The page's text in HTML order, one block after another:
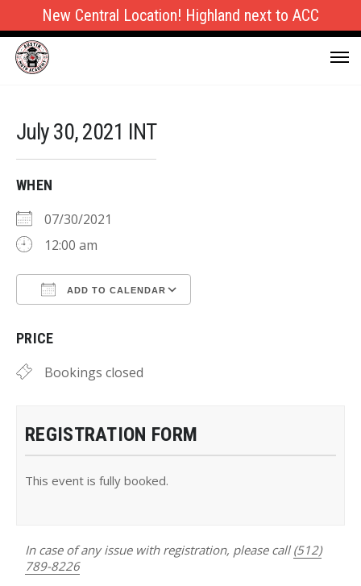
New Central Location! Highland next to ACC
July 30, 2021 INT
WHEN
07/30/2021
12:00 am
ADD TO CALENDAR
PRICE
Bookings closed
REGISTRATION FORM
This event is fully booked.
In case of any issue with registration, please call (512)
789-8226